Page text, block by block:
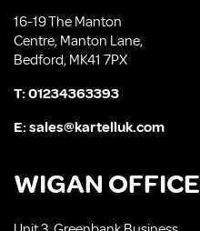
16-19 The Manton
Centre, Manton Lane,
Bedford, MK41 7PX
T:01234363393
E:sales@kartelluk.com
WIGAN OFFICE